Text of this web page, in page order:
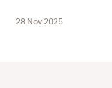
28 Nov 2025